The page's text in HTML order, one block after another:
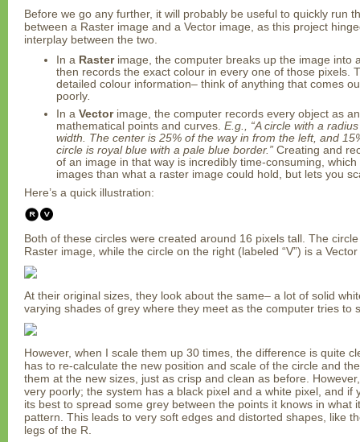
Before we go any further, it will probably be useful to quickly run
between a Raster image and a Vector image, as this project
interplay between the two.
In a Rasterimage, the computer breaks up the image into
then records the exact colour in every one of those pixels.
detailed colour information– think of anything that comes
poorly.
In a Vector image, the computer records every object as
mathematical points and curves. E.g., “A circle with a
width. The center is 25% of the way in from the left, and
circle is royal blue with a pale blue border.” Creating and
of an image in that way is incredibly time-consuming,
images than what a raster image could hold, but lets you
Here’s a quick illustration:
Both of these circles were created around 16 pixels tall. The
Raster image, while the circle on the right (labeled “V”) is a
At their original sizes, they look about the same– a lot of solid
varying shades of grey where they meet as the computer tries to
However, when I scale them up 30 times, the difference is quite
has to re-calculate the new position and scale of the circle and
them at the new sizes, just as crisp and clean as before.
very poorly; the system has a black pixel and a white pixel, and if
its best to spread some grey between the points it knows in what
pattern. This leads to very soft edges and distorted shapes, like
legs of the R.